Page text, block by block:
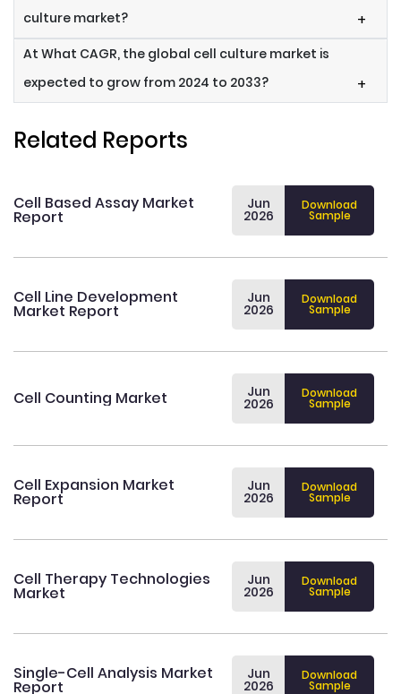
culture market?
+
At What CAGR, the global cell culture market is
expected to grow from 2024 to 2033?
+
Related Reports
Cell Based Assay Market
Report
Jun
2026
Download
Sample
Cell Line Development
Market Report
Jun
2026
Download
Sample
Cell Counting Market Jun
2026
Download
Sample
Cell Expansion Market
Report
Jun
2026
Download
Sample
Cell Therapy Technologies
Market
Jun
2026
Download
Sample
Single-Cell Analysis Market
Report
Jun
2026
Download
Sample